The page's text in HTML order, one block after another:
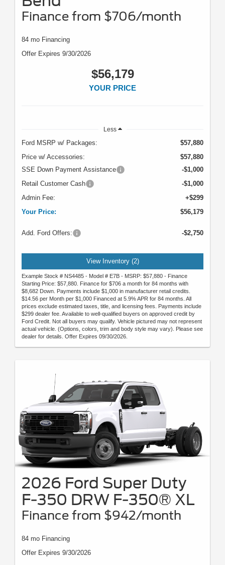
Finance from $706/month
84 mo Financing
Offer Expires 9/30/2026
$56,179
YOUR PRICE
Less
Ford MSRP w/ Packages:
$57,880
Price w/ Accessories:
$57,880
SSE Down Payment Assistance
-$1,000
Retail Customer Cash
-$1,000
Admin Fee:
+$299
Your Price:
$56,179
Add. Ford Offers: -$2,750
View Inventory (2)
Example Stock # NS4485 - Model # E7B - MSRP: $57,880 - Finance
Starting Price: $57,880. Finance for $706 a month for 84 months with
$8,682 Down. Payments include $1,000 in manufacturer retail credits.
$14.56 per Month per $1,000 Financed at 5.9% APR for 84 months. All
prices exclude estimated taxes, title, and licensing fees. Payments include
$299 dealer fee. Available to well-qualified buyers on approved credit by
Ford Credit. Not all buyers may qualify. Vehicle pictured may not represent
actual vehicle. (Options, colors, trim and body style may vary). Please see
dealer for details. Offer Expires 09/30/2026.
2026 Ford Super Duty
F-350 DRW F-350® XL
Finance from $942/month
84 mo Financing
Offer Expires 9/30/2026